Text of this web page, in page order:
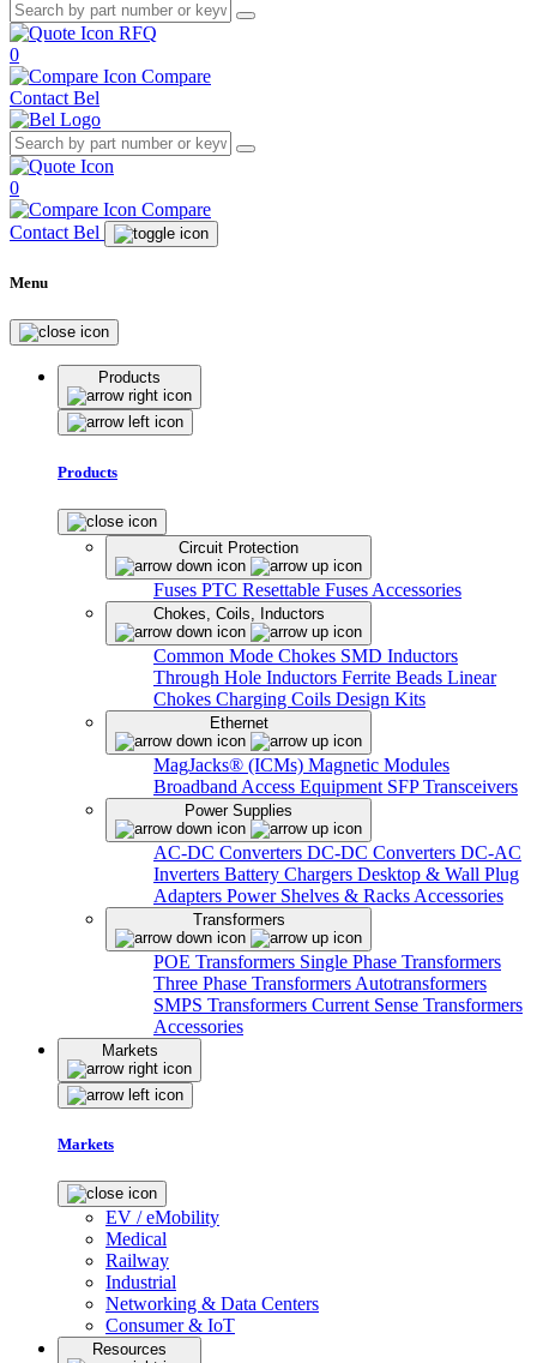
RFQ
0
Compare
Contact Bel
0
Compare
Contact Bel
Menu
Products
Products
Circuit Protection
Fuses PTC Resettable Fuses Accessories
Chokes, Coils, Inductors
Common Mode Chokes SMD Inductors
Through Hole Inductors Ferrite Beads Linear
Chokes Charging Coils Design Kits
Ethernet
MagJacks® (ICMs) Magnetic Modules
Broadband Access Equipment SFP Transceivers
Power Supplies
AC-DC Converters DC-DC Converters DC-AC
Inverters Battery Chargers Desktop & Wall Plug
Adapters Power Shelves & Racks Accessories
Transformers
POE Transformers Single Phase Transformers
Three Phase Transformers Autotransformers
SMPS Transformers Current Sense Transformers
Accessories
Markets
Markets
EV / eMobility
Medical
Railway
Industrial
Networking & Data Centers
Consumer & IoT
Resources